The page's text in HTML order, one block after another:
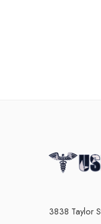
3838 Taylor